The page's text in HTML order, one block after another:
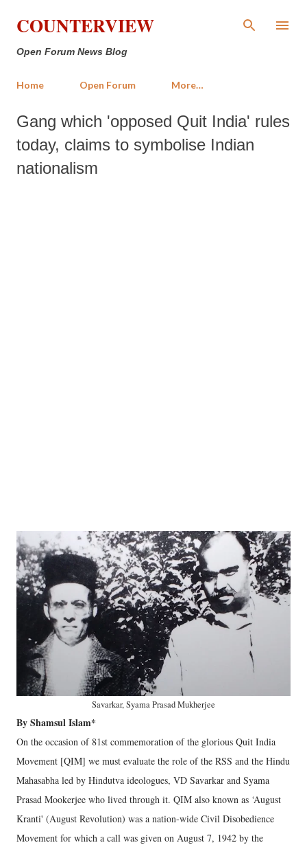
Skip to main content
COUNTERVIEW
Open Forum News Blog
Home Open Forum More…
Gang which 'opposed Quit India' rules
today, claims to symbolise Indian
nationalism
Savarkar, Syama Prasad Mukherjee
By Shamsul Islam*
On the occasion of 81st commemoration of the glorious Quit India
Movement [QIM] we must evaluate the role of the RSS and the Hindu
Mahasabha led by Hindutva ideologues, VD Savarkar and Syama
Prasad Mookerjee who lived through it. QIM also known as ‘August
Kranti' (August Revolution) was a nation-wide Civil Disobedience
Movement for which a call was given on August 7, 1942 by the